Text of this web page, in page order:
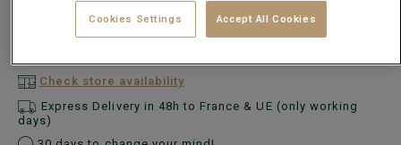
Check store availability
Express Delivery in 48h to France & UE (only working
days)
Cookies Settings Accept All Cookies